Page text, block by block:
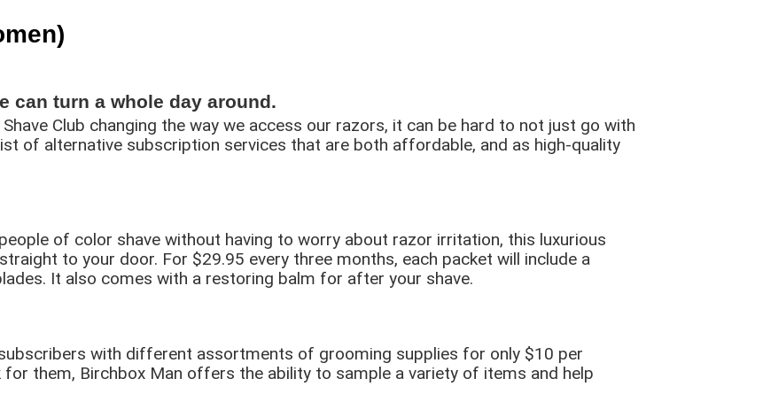
can turn a whole day around.
Club changing the way we access our razors, it can be hard to not just go with
of alternative subscription services that are both affordable, and as high-quality
of color shave without having to worry about razor irritation, this luxurious
to your door. For $29.95 every three months, each packet will include a
It also comes with a restoring balm for after your shave.
with different assortments of grooming supplies for only $10 per
them, Birchbox Man offers the ability to sample a variety of items and help